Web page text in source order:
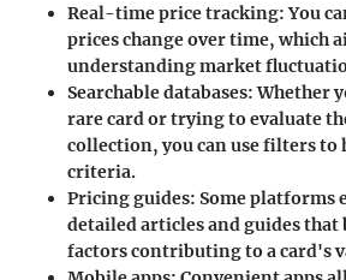
Real-time price tracking: You
prices change over time, which
understanding market
Searchable databases: Whether
rare card or trying to evaluate
collection, you can use filters to
criteria.
Pricing guides: Some platforms
detailed articles and guides that
factors contributing to a card's